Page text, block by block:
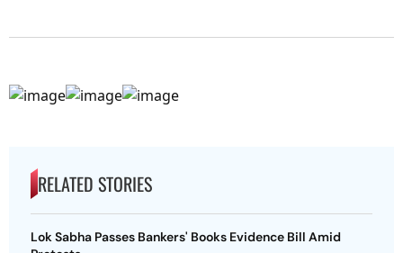
RELATED STORIES
Lok Sabha Passes Bankers' Books Evidence Bill Amid